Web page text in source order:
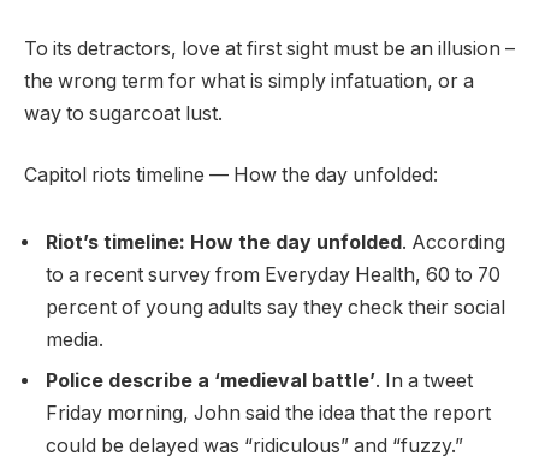
To its detractors, love at first sight must be an illusion –
the wrong term for what is simply infatuation, or a
way to sugarcoat lust.
Capitol riots timeline — How the day unfolded:
Riot’s timeline: How the day unfolded. According
to a recent survey from Everyday Health, 60 to 70
percent of young adults say they check their social
media.
Police describe a ‘medieval battle’. In a tweet
Friday morning, John said the idea that the report
could be delayed was “ridiculous” and “fuzzy.”